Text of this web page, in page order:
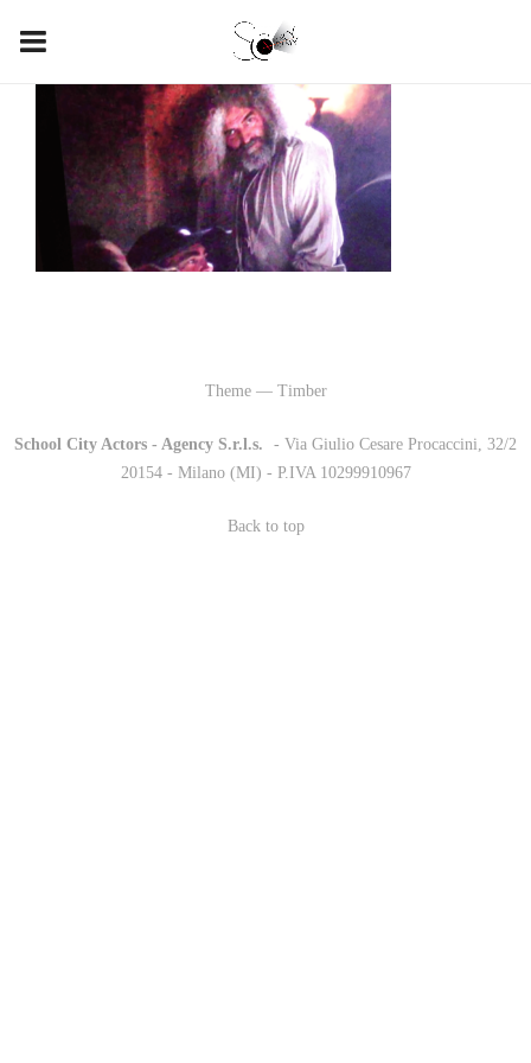
Theme — Timber
School City Actors - Agency S.r.l.s.
- Via Giulio Cesare Procaccini, 32/2
20154 - Milano (MI) - P.IVA 10299910967
Back to top